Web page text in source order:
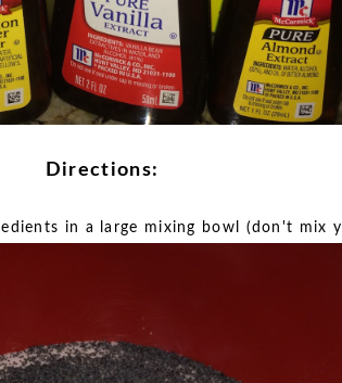
Directions:
in a large mixing bowl (don't mix